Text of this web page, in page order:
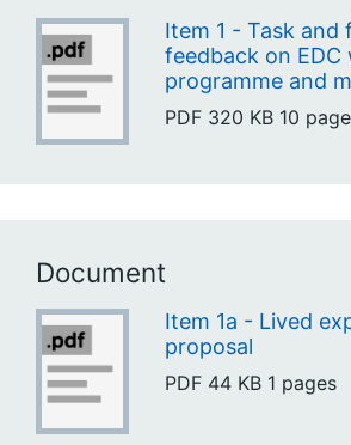
Item 1 - Task and
feedback on EDC
programme and
PDF 320 KB 10
Document
Item 1a - Lived
proposal
PDF 44 KB 1 pages